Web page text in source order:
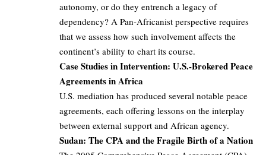
autonomy, or do they entrench a legacy of
dependency? A Pan-Africanist perspective requires
that we assess how such involvement affects the
continent’s ability to chart its course.
Case Studies in Intervention: U.S.-Brokered Peace
Agreements in Africa
U.S. mediation has produced several notable peace
agreements, each offering lessons on the interplay
between external support and African agency.
Sudan: The CPA and the Fragile Birth of a Nation